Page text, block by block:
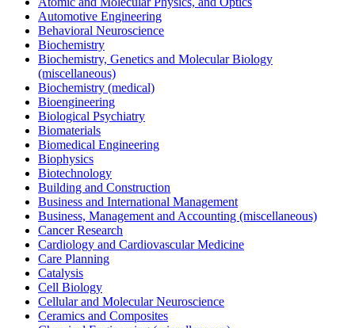
Automotive Engineering
Behavioral Neuroscience
Biochemistry
Biochemistry, Genetics and Molecular Biology
(miscellaneous)
Biochemistry (medical)
Bioengineering
Biological Psychiatry
Biomaterials
Biomedical Engineering
Biophysics
Biotechnology
Building and Construction
Business and International Management
Business, Management and Accounting (miscellaneous)
Cancer Research
Cardiology and Cardiovascular Medicine
Care Planning
Catalysis
Cell Biology
Cellular and Molecular Neuroscience
Ceramics and Composites